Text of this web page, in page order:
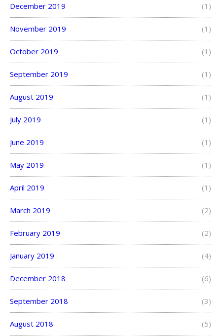
December 2019 (1)
November 2019 (1)
October 2019 (1)
September 2019 (1)
August 2019 (1)
July 2019 (1)
June 2019 (1)
May 2019 (1)
April 2019 (1)
March 2019 (2)
February 2019 (2)
January 2019 (4)
December 2018 (6)
September 2018 (3)
August 2018 (5)